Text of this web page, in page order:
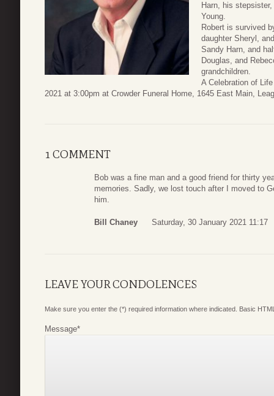
Harn, his
Young.
Robert is survived
daughter Sheryl,
Sandy Harn, and
Douglas, and
grandchildren.
A Celebration of
2021 at 3:00pm at Crowder Funeral Home, 1645 East Main,
1 COMMENT
Bob was a fine man and a good friend for thirty
memories. Sadly, we lost touch after I moved to
him.
Bill Chaney Saturday, 30 January 2021 11:17
LEAVE YOUR CONDOLENCES
Make sure you enter the (*) required information where indicated. Basic
Message*